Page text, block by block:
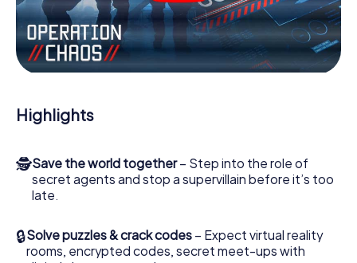
Work together as a team, intercept enemy spies and lure
the villian’s henchmen onto your side. In this Escape Game
in Eisfeld, you and your team have to excel to stop the
bad guys. Unlike James Bond and Co., however, your
surrounding the Secret Service: You immortalize yourself
and your team in the high score of Eisfeld and get access
playground. Get your tickets to the world of espionage
and secret agents and turn Eisfeld into an outdoor
Escape Room!
Highlights
🕵Save the world together– Step into the role of
secret agents and stop a supervillain before it’s too
late.
🔒Solve puzzles & crack codes – Expect virtual reality
rooms, encrypted codes, secret meet-ups with